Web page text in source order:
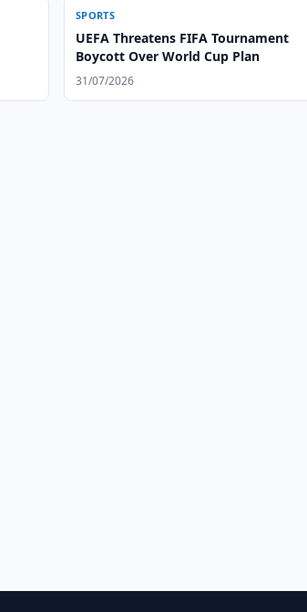
SPORTS
UEFA Threatens FIFA Tournament
Boycott Over World Cup Plan
31/07/2026